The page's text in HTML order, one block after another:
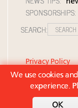
SPONSORSHIPS:
SEARCH:
Privacy Policy
Member
Contact Us
© 2026
We use cookies
experience.
OK